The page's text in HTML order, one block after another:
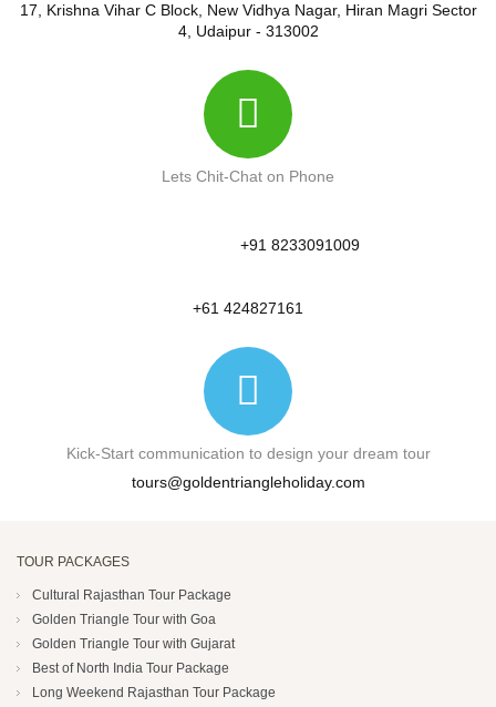
17, Krishna Vihar C Block, New Vidhya Nagar, Hiran Magri Sector
4, Udaipur - 313002
Lets Chit-Chat on Phone
+91 8233091009
+61 424827161
Kick-Start communication to design your dream tour
tours@goldentriangleholiday.com
TOUR PACKAGES
Cultural Rajasthan Tour Package
Golden Triangle Tour with Goa
Golden Triangle Tour with Gujarat
Best of North India Tour Package
Long Weekend Rajasthan Tour Package